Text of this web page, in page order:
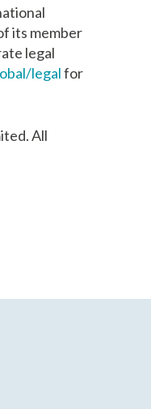
its member
legal
legalfor
All